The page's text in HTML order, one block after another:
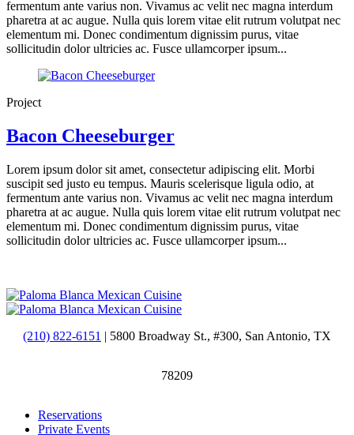
fermentum ante varius non. Vivamus ac velit nec magna interdum
pharetra at ac augue. Nulla quis lorem vitae elit rutrum volutpat nec
elementum mi. Donec condimentum dignissim purus, vitae
sollicitudin dolor ultricies ac. Fusce ullamcorper ipsum...
Project
Bacon Cheeseburger
Lorem ipsum dolor sit amet, consectetur adipiscing elit. Morbi
suscipit sed justo eu tempus. Mauris scelerisque ligula odio, at
fermentum ante varius non. Vivamus ac velit nec magna interdum
pharetra at ac augue. Nulla quis lorem vitae elit rutrum volutpat nec
elementum mi. Donec condimentum dignissim purus, vitae
sollicitudin dolor ultricies ac. Fusce ullamcorper ipsum...
(210) 822-6151 | 5800 Broadway St., #300, San Antonio, TX
78209
Reservations
Private Events